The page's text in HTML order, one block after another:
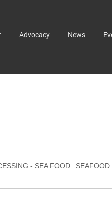
Advocacy News
- SEA FOOD